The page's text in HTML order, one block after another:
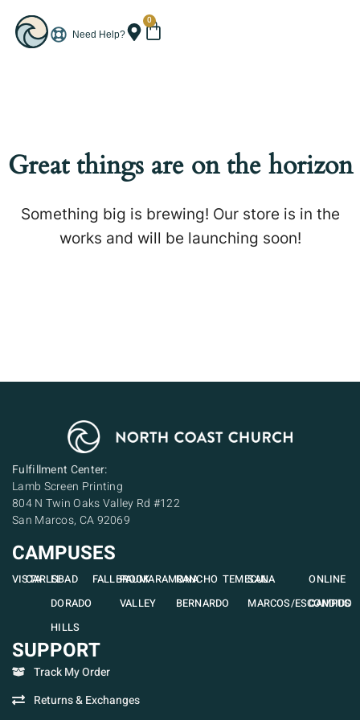
Need Help?
0
Great things are on the horizon
Something big is brewing! Our store is in the
works and will be launching soon!
Fulfillment Center:
Lamb Screen Printing
804 N Twin Oaks Valley Rd #122
San Marcos, CA 92069
CAMPUSES
VISTACARLSBAD
EL
DORADO
HILLS
FALLBROOK
PAUMA
VALLEY
RAMONA
RANCHO
BERNARDO
TEMECULA
SAN
MARCOS/ESCONDIDO
ONLINE
CAMPUS
SUPPORT
Track My Order
Returns & Exchanges